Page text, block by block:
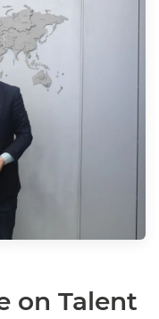
on Talent